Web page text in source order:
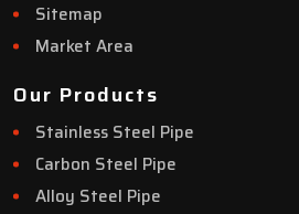
Sitemap
Market Area
Our Products
Stainless Steel Pipe
Carbon Steel Pipe
Alloy Steel Pipe